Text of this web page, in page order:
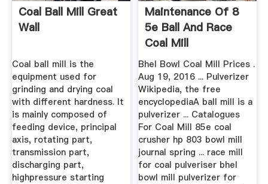
Coal Ball Mill Great
Wall
Coal ball mill is the
equipment used for
grinding and drying coal
with different hardness. It
is mainly composed of
feeding device, principal
axis, rotating part,
transmission part,
discharging part,
highpressure starting
Maintenance Of 8
5e Ball And Race
Coal Mill
Bhel Bowl Coal Mill Prices .
Aug 19, 2016 ... Pulverizer
Wikipedia, the free
encyclopediaA ball mill is a
pulverizer ... Catalogues
For Coal Mill 85e coal
crusher hp 803 bowl mill
journal spring ... race mill
for coal pulveriser bhel
bowl mill pulverizer for